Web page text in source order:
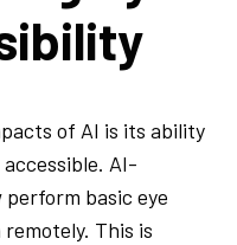
of AI is its ability
AI-
basic eye
This is